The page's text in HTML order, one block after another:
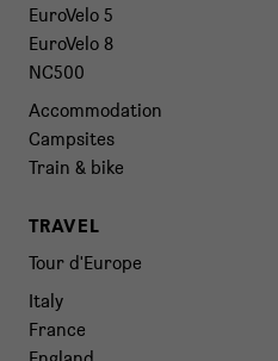
EuroVelo 5
EuroVelo 8
NC500
Accommodation
Campsites
Train & bike
TRAVEL
Tour d'Europe
Italy
France